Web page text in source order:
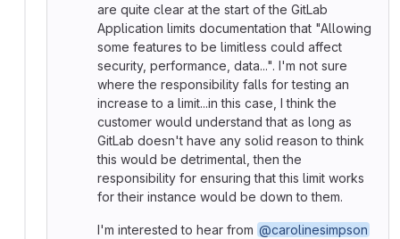
are quite clear at the start of the GitLab
Application limits documentation that "Allowing
some features to be limitless could affect
security, performance, data...". I'm not sure
where the responsibility falls for testing an
increase to a limit...in this case, I think the
customer would understand that as long as
GitLab doesn't have any solid reason to think
this would be detrimental, then the
responsibility for ensuring that this limit works
for their instance would be down to them.
I'm interested to hear from @carolinesimpson